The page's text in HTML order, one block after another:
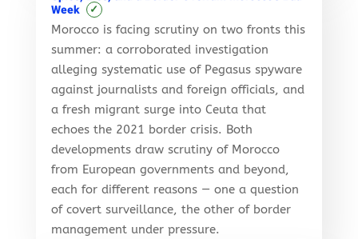
Week
✓
Morocco is facing scrutiny on two fronts this
summer: a corroborated investigation
alleging systematic use of Pegasus spyware
against journalists and foreign officials, and
a fresh migrant surge into Ceuta that
echoes the 2021 border crisis. Both
developments draw scrutiny of Morocco
from European governments and beyond,
each for different reasons — one a question
of covert surveillance, the other of border
management under pressure.